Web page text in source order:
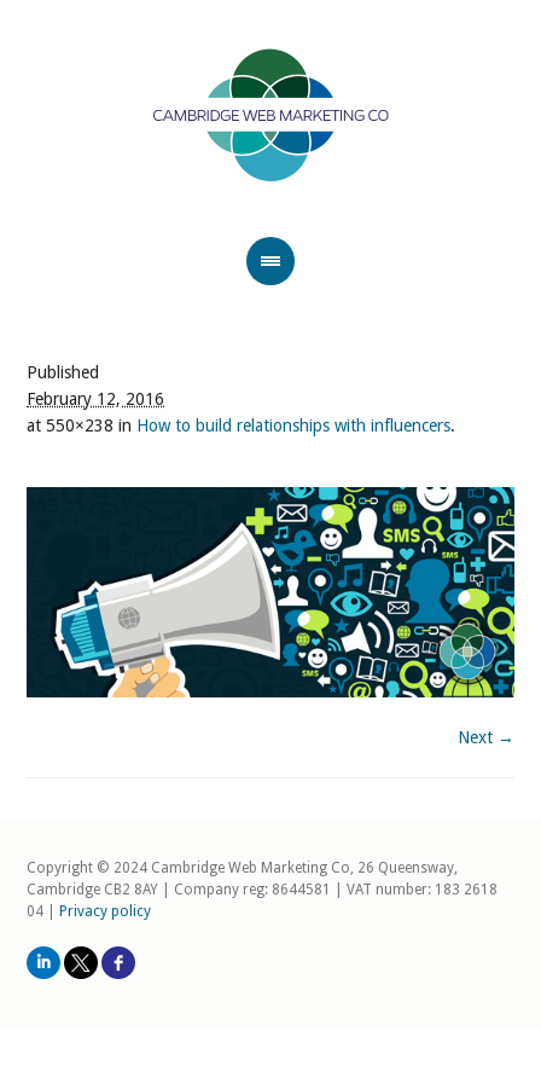
Published
February 12, 2016
at 550×238 in How to build relationships with influencers.
Next →
Copyright © 2024 Cambridge Web Marketing Co, 26 Queensway,
Cambridge CB2 8AY | Company reg: 8644581 | VAT number: 183 2618
04 |
Privacy policy